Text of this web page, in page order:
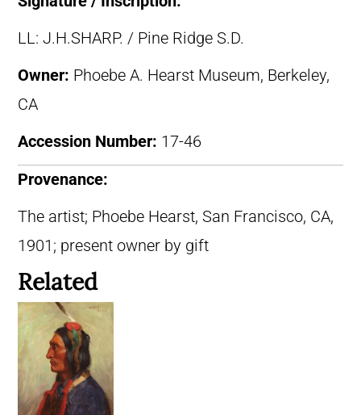
LL: J.H.SHARP. / Pine Ridge S.D.
Owner: Phoebe A. Hearst Museum, Berkeley,
CA
Accession Number: 17-46
Provenance:
The artist; Phoebe Hearst, San Francisco, CA,
1901; present owner by gift
Related